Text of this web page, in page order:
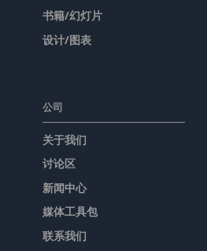
书籍/幻灯片
设计/图表
公司
关于我们
讨论区
新闻中心
媒体工具包
联系我们